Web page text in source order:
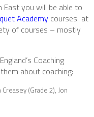
you will be able to
Academy courses at
of courses – mostly
Coaching
about coaching:
(Grade 2), Jon